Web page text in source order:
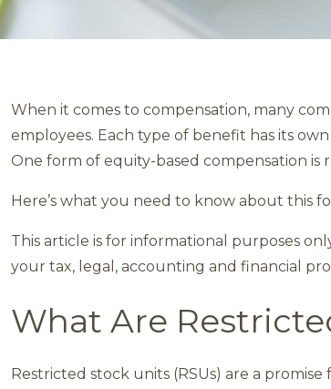
When it comes to compensation, many
employees. Each type of benefit has its
One form of equity-based compensation is
Here’s what you need to know about this
This article is for informational purposes
your tax, legal, accounting and financial
What Are
Restricted stock units (RSUs) are a